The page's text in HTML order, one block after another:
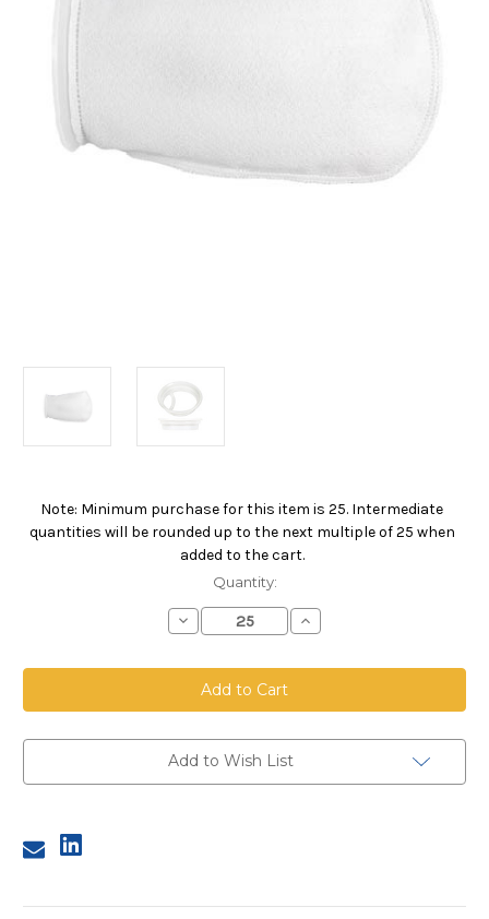
Note: Minimum purchase for this item is 25. Intermediate
quantities will be rounded up to the next multiple of 25 when
added to the cart.
Current
Quantity:
Decrease
Quantity
Polypropylene
Felt
Bag,
Size
100
Micron,
P
Flange,
Increase
Quantity
Polypropylene
Size
100
Flange,
Add to Wish List